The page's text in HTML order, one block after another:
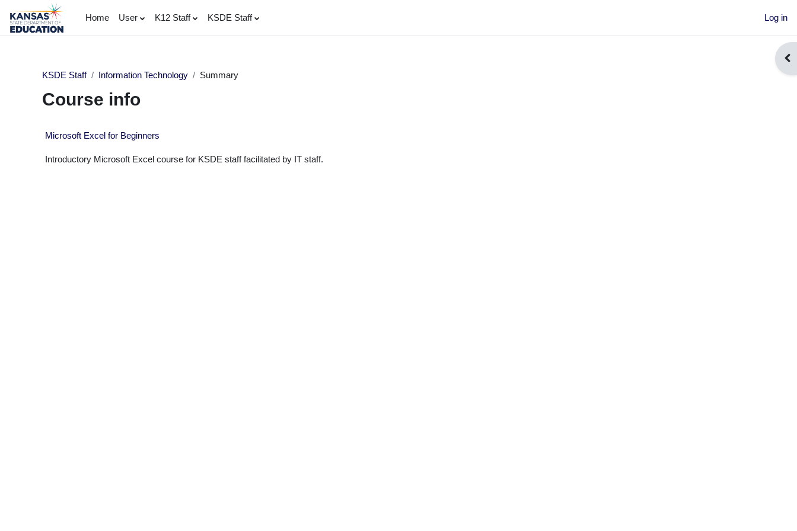
Skip to main content
Home
User K12 Staff KSDE Staff Log in
KSDE Staff
Information Technology Summary
Course info
Microsoft Excel for Beginners
Introductory Microsoft Excel course for KSDE staff facilitated by IT staff.